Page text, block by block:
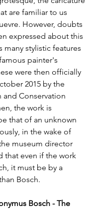
are familiar to us
However, doubts
expressed about this
many stylistic features
painter's
were then officially
2015 by the
and Conservation
the work is
that of an unknown
in the wake of
museum director
that even if the work
it must be by a
Bosch.
Bosch - The